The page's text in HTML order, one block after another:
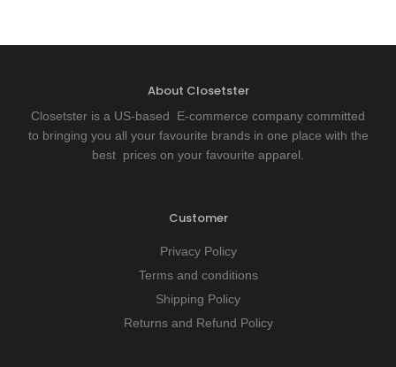
About Closetster
Closetster is a US-based E-commerce company committed
to bringing you all your favourite brands in one place with the
best prices on your favourite apparel.
Customer
Privacy Policy
Terms and conditions
Shipping Policy
Returns and Refund Policy